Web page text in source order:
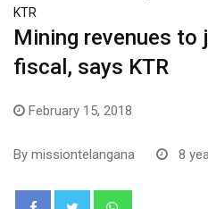
KTR
Mining revenues to
fiscal, says KTR
February 15, 2018
By missiontelangana 8